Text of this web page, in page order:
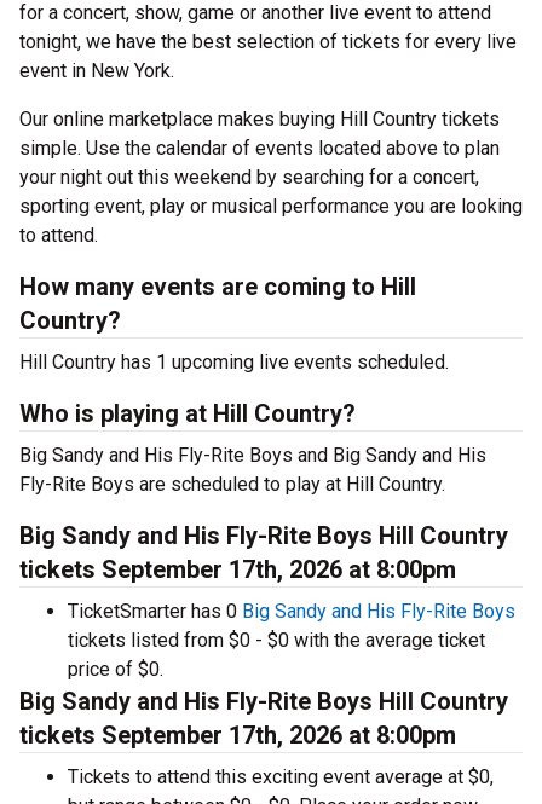
for a concert, show, game or another live event to attend
tonight, we have the best selection of tickets for every live
event in New York.
Our online marketplace makes buying Hill Country tickets
simple. Use the calendar of events located above to plan
your night out this weekend by searching for a concert,
sporting event, play or musical performance you are looking
to attend.
How many events are coming to Hill
Country?
Hill Country has 1 upcoming live events scheduled.
Who is playing at Hill Country?
Big Sandy and His Fly-Rite Boys and Big Sandy and His
Fly-Rite Boys are scheduled to play at Hill Country.
Big Sandy and His Fly-Rite Boys Hill Country
tickets September 17th, 2026 at 8:00pm
TicketSmarter has 0 Big Sandy and His Fly-Rite Boys
tickets listed from $0 - $0 with the average ticket
price of $0.
Big Sandy and His Fly-Rite Boys Hill Country
tickets September 17th, 2026 at 8:00pm
Tickets to attend this exciting event average at $0,